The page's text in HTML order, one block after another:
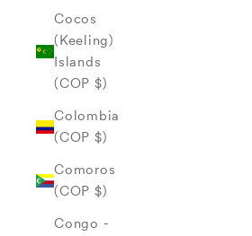
Cocos
(Keeling)
Islands
(COP $)
Colombia
(COP $)
Comoros
(COP $)
Congo -